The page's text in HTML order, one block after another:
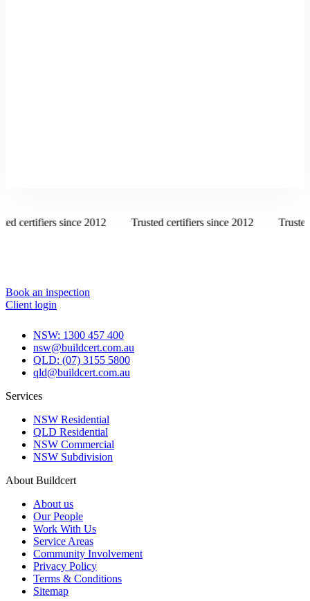
certifiers since 2012 Trusted certifiers since 2012
Book an inspection
Client login
NSW: 1300 457 400
nsw@buildcert.com.au
QLD: (07) 3155 5800
qld@buildcert.com.au
Services
NSW Residential
QLD Residential
NSW Commercial
NSW Subdivision
About Buildcert
About us
Our People
Work With Us
Service Areas
Community Involvement
Privacy Policy
Terms & Conditions
Sitemap